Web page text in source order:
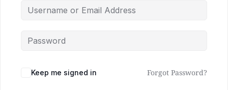
Keep me signed in Forgot Password?